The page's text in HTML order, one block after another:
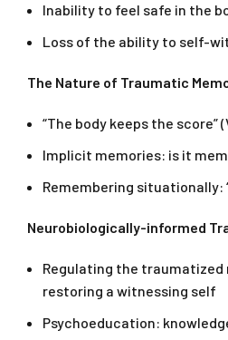
Inability to feel safe in the
Loss of the ability to self-
The Nature of Traumatic
“The body keeps the score”
Implicit memories: is it
Remembering situationally:
Neurobiologically-informed
Regulating the traumatized
restoring a witnessing self
Psychoeducation: